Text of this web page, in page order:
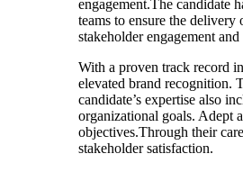
engagement.The candidate
teams to ensure the
stakeholder engagement
With a proven track record
elevated brand recognition.
candidate’s expertise also
organizational goals. Adept
objectives.Through their
stakeholder satisfaction.